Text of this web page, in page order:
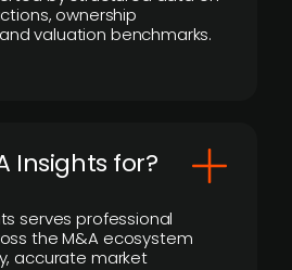
ownership
valuation benchmarks.
Insights for?
serves professional
the M&A ecosystem
accurate market